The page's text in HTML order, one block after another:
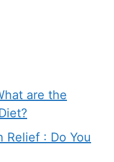
are the
Relief : Do You